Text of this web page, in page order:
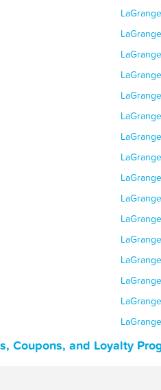
Coupons, and Loyalty